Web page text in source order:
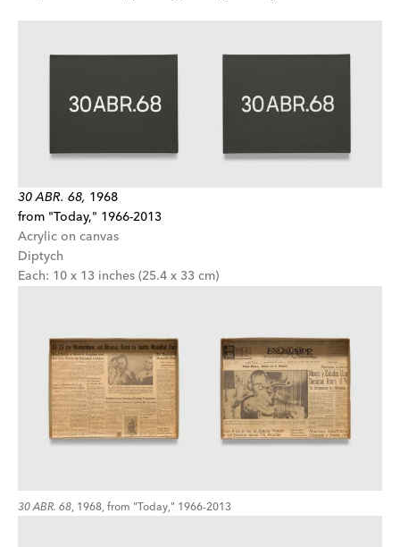
30 ABR. 68, 1968
from "Today," 1966-2013
Acrylic on canvas
Diptych
Each: 10 x 13 inches (25.4 x 33 cm)
30 ABR. 68, 1968, from "Today," 1966-2013